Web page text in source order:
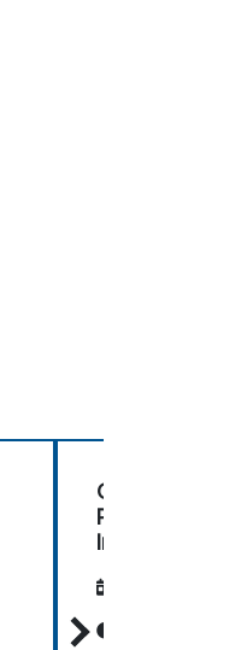
Grafana and
Prometheus:
Integration
Visualization